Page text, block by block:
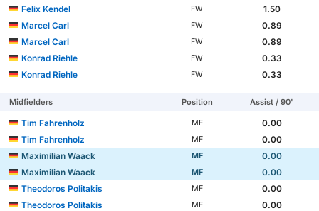
Felix Kendel
FW
1.50
Marcel Carl
FW
0.89
Marcel Carl
FW
0.89
Konrad Riehle
FW
0.33
Konrad Riehle
FW 0.33
Midfielders Position Assist / 90'
Tim Fahrenholz MF
0.00
Tim Fahrenholz
MF
0.00
Maximilian Waack
MF
0.00
Maximilian Waack
MF
0.00
Theodoros Politakis
MF
0.00
Theodoros Politakis
MF
0.00